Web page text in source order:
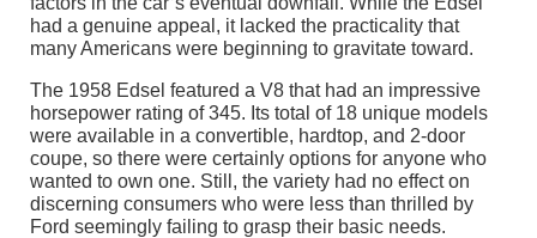
had a genuine appeal, it lacked the practicality that
many Americans were beginning to gravitate toward.
The 1958 Edsel featured a V8 that had an impressive
horsepower rating of 345. Its total of 18 unique models
were available in a convertible, hardtop, and 2-door
coupe, so there were certainly options for anyone who
wanted to own one. Still, the variety had no effect on
discerning consumers who were less than thrilled by
Ford seemingly failing to grasp their basic needs.